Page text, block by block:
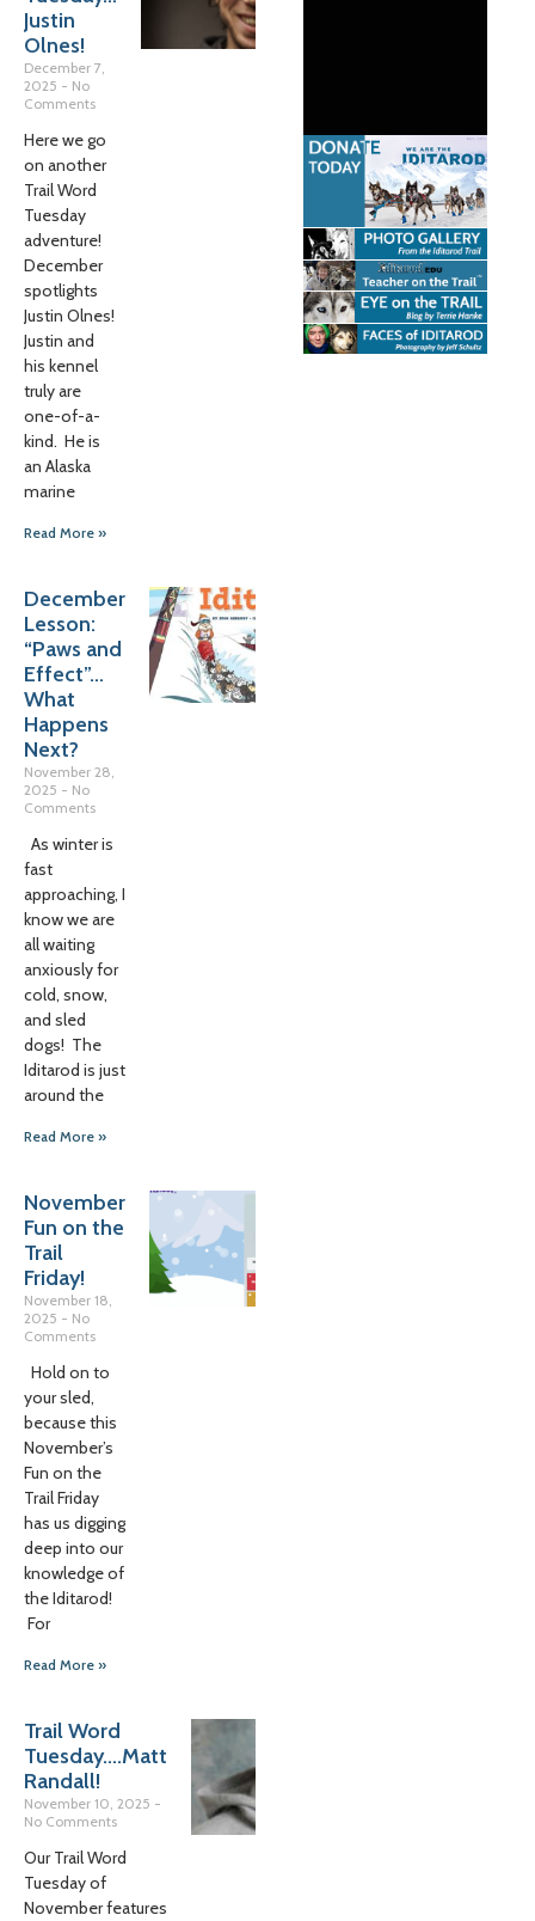
Justin
Olnes!
December 7,
2025
No
Comments
Here we go
on another
Trail Word
Tuesday
adventure!
December
spotlights
Justin Olnes!
Justin and
his kennel
truly are
one-of-a-
kind. He is
an Alaska
marine
Read More »
December
Lesson:
“Paws and
Effect”…
What
Happens
Next?
November 28,
2025
No
Comments
As winter is
fast
approaching, I
know we are
all waiting
anxiously for
cold, snow,
and sled
dogs! The
Iditarod is just
around the
Read More »
November
Fun on the
Trail
Friday!
November 18,
2025
No
Comments
Hold on to
your sled,
because this
November’s
Fun on the
Trail Friday
has us digging
deep into our
knowledge of
the Iditarod!
For
Read More »
Trail Word
Tuesday….Matt
Randall!
November 10, 2025
No Comments
Our Trail Word
Tuesday of
November features